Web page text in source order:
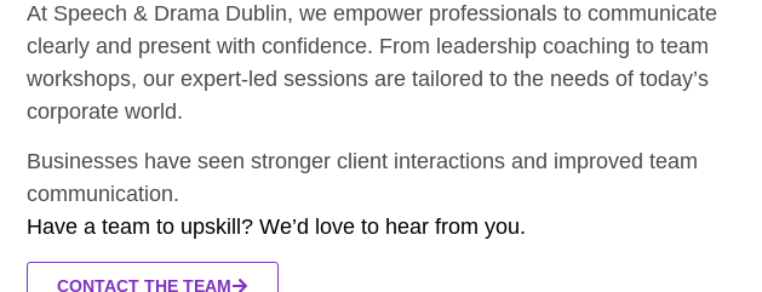
At Speech & Drama Dublin, we empower professionals to communicate
clearly and present with confidence. From leadership coaching to team
workshops, our expert-led sessions are tailored to the needs of today’s
corporate world.
Businesses have seen stronger client interactions and improved team
communication.
Have a team to upskill? We’d love to hear from you.
CONTACT THE TEAM